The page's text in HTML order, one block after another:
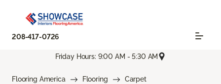
208-417-0726
Friday Hours: 9:00 AM - 5:30 AM
Flooring America Flooring
Carpet